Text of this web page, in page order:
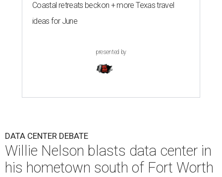
Coastal retreats beckon + more Texas travel
ideas for June
presented by
DATA CENTER DEBATE
Willie Nelson blasts data center in
his hometown south of Fort Worth